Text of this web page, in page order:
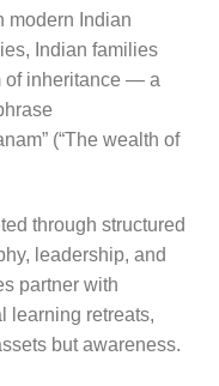
modern Indian
Indian families
of inheritance — a
(“The wealth of
through structured
leadership, and
partner with
learning retreats,
but awareness.